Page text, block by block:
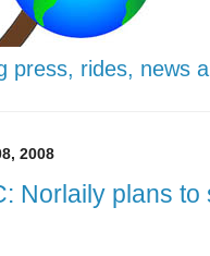
press, rides, news
2008
Norlaily plans to